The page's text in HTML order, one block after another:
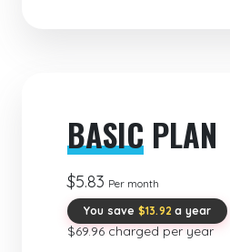
BASIC PLAN
$5.83 Per month
You save $13.92 a year
$69.96 charged per year